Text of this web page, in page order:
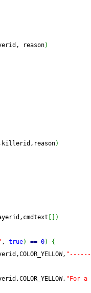
reason)
)
)
, true) == 0)
{
"For a